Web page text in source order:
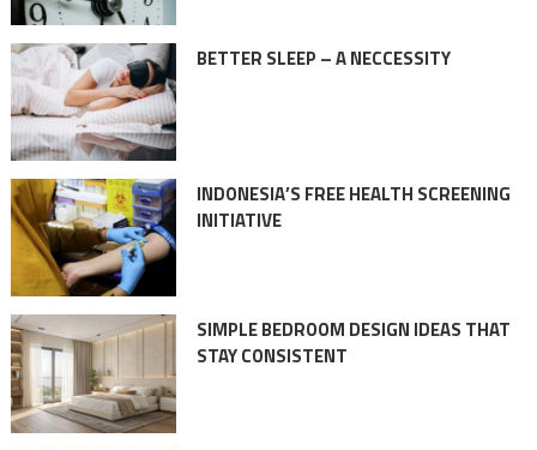
BETTER SLEEP – A NECCESSITY
INDONESIA’S FREE HEALTH SCREENING
INITIATIVE
SIMPLE BEDROOM DESIGN IDEAS THAT
STAY CONSISTENT